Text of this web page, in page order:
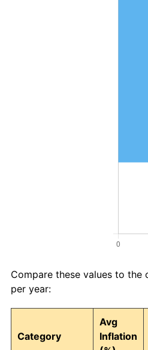
Compare these values to the
per year:
Category
Avg
Inflation